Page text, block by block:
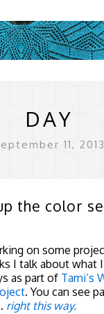
DAY
11, 2013
the color
on some
I talk about what
as part of Tami’s
. You can see
right this way.